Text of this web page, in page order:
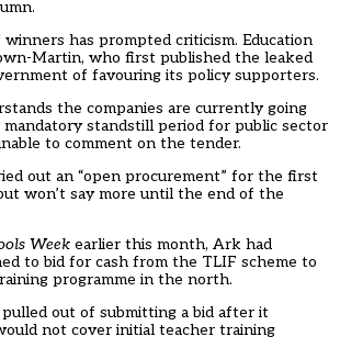
has prompted criticism. Education
Martin, who first published the leaked
of favouring its policy supporters.
the companies are currently going
standstill period for public sector
to comment on the tender.
out an “open procurement” for the first
won’t say more until the end of the
Week earlier this month, Ark had
to bid for cash from the TLIF scheme to
programme in the north.
out of submitting a bid after it
not cover initial teacher training